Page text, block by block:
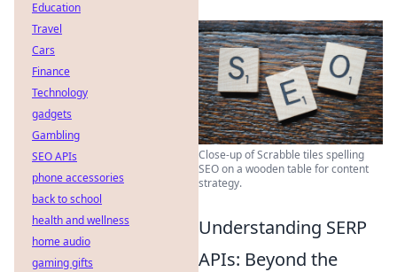
Close-up of Scrabble tiles spelling
SEO on a wooden table for content
strategy.
Understanding SERP
APIs: Beyond the
Education
Travel
Cars
Finance
Technology
gadgets
Gambling
SEO APIs
phone accessories
back to school
health and wellness
home audio
gaming gifts